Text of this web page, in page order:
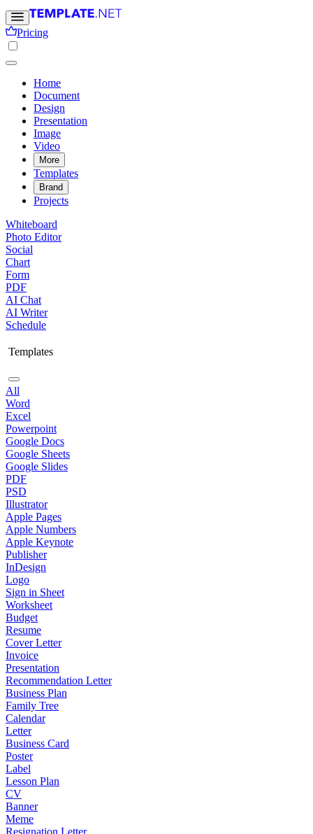
Pricing
Home
Document
Design
Presentation
Image
Video
More
Templates
Brand
Projects
Whiteboard
Photo Editor
Social
Chart
Form
PDF
AI Chat
AI Writer
Schedule
Templates
All
Word
Excel
Powerpoint
Google Docs
Google Sheets
Google Slides
PDF
PSD
Illustrator
Apple Pages
Apple Numbers
Apple Keynote
Publisher
InDesign
Logo
Sign in Sheet
Worksheet
Budget
Resume
Cover Letter
Invoice
Presentation
Recommendation Letter
Business Plan
Family Tree
Calendar
Letter
Business Card
Poster
Label
Lesson Plan
CV
Banner
Meme
Resignation Letter